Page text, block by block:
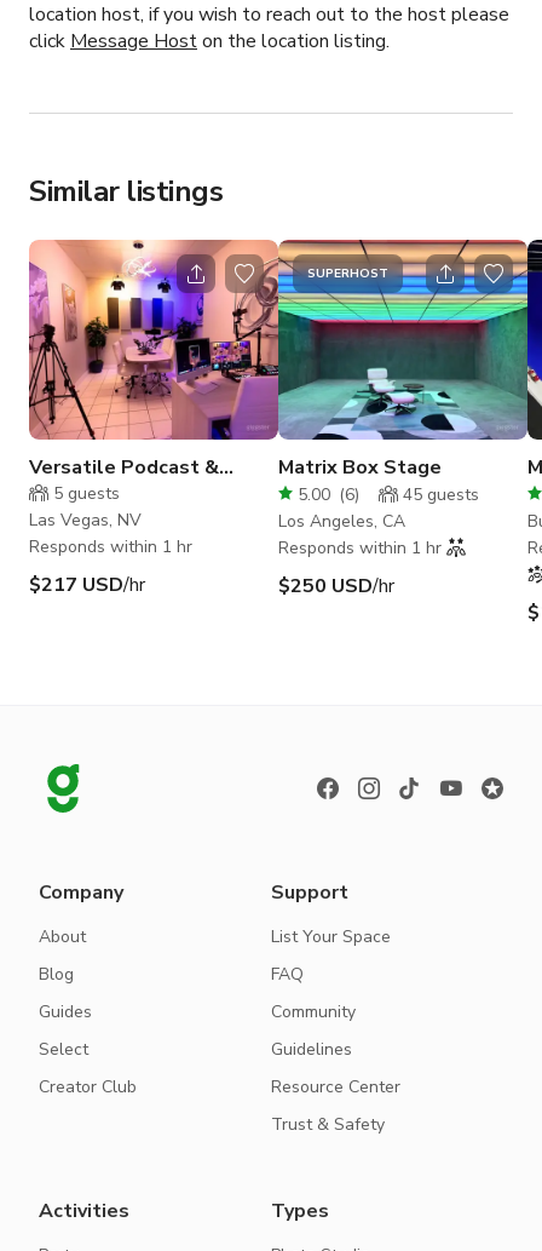
location host, if you wish to reach out to the host please
click Message Hoston the location listing.
Similar listings
Versatile Podcast &
Content Creation Space in
Las Vegas
5 guests
Las Vegas, NV
Responds within 1 hr
$217 USD/hr
SUPERHOST
Matrix Box Stage
5.00 (6) 45 guests
Los Angeles, CA
Responds within 1 hr
$250 USD/hr
Company
About
Blog
Guides
Select
Creator Club
Support
List Your Space
FAQ
Community
Guidelines
Resource Center
Trust & Safety
Activities Types